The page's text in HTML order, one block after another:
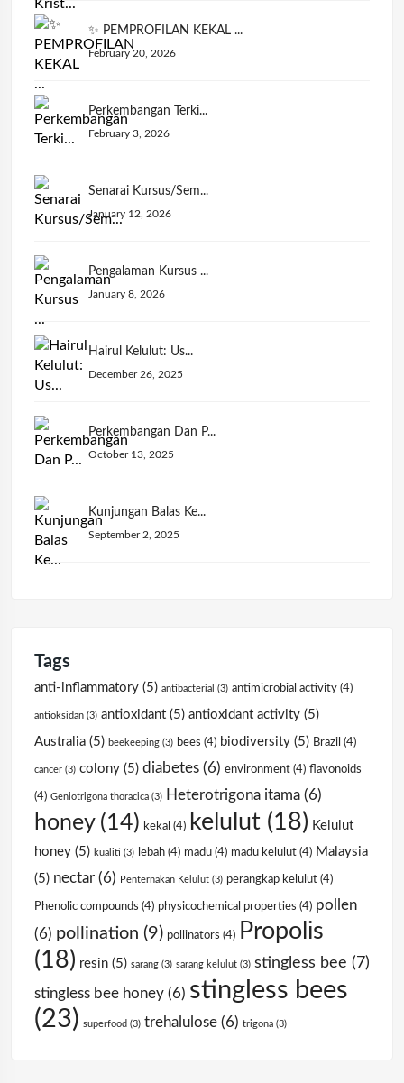
✨ PEMPROFILAN KEKAL ...
February 20, 2026
Perkembangan Terki...
February 3, 2026
Senarai Kursus/Sem...
January 12, 2026
Pengalaman Kursus ...
January 8, 2026
Hairul Kelulut: Us...
December 26, 2025
Perkembangan Dan P...
October 13, 2025
Kunjungan Balas Ke...
September 2, 2025
Tags
anti-inflammatory (5) antibacterial (3) antimicrobial activity (4)
antioksidan (3) antioxidant (5) antioxidant activity (5)
Australia (5) beekeeping (3) bees (4) biodiversity (5) Brazil (4)
cancer (3) colony (5) diabetes (6) environment (4) flavonoids
(4) Geniotrigona thoracica (3) Heterotrigona itama (6)
honey(14) kekal (4) kelulut (18) Kelulut
honey (5) kualiti (3) lebah (4) madu (4) madu kelulut (4) Malaysia
(5) nectar (6) Penternakan Kelulut (3) perangkap kelulut (4)
Phenolic compounds (4) physicochemical properties (4) pollen
(6) pollination (9) pollinators (4)
Propolis
(18) resin (5) sarang (3) sarang kelulut (3) stingless bee (7)
stingless bee honey (6) stingless bees
(23) superfood (3) trehalulose (6) trigona (3)